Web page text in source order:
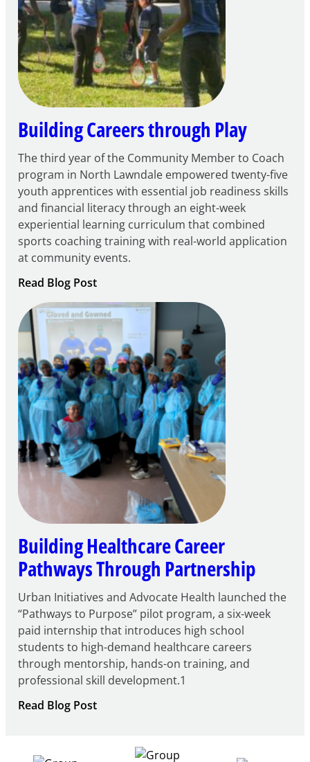
Century
Community
Learning
Centers
Grant
Building Careers through Play
The third year of the Community Member to Coach
program in North Lawndale empowered twenty-five
youth apprentices with essential job readiness skills
and financial literacy through an eight-week
experiential learning curriculum that combined
sports coaching training with real-world application
at community events.
Read Blog Post:
Building
Careers
through
Play
Building Healthcare Career
Pathways Through Partnership
Urban Initiatives and Advocate Health launched the
“Pathways to Purpose” pilot program, a six-week
paid internship that introduces high school
students to high-demand healthcare careers
through mentorship, hands-on training, and
professional skill development.1
Read Blog Post: